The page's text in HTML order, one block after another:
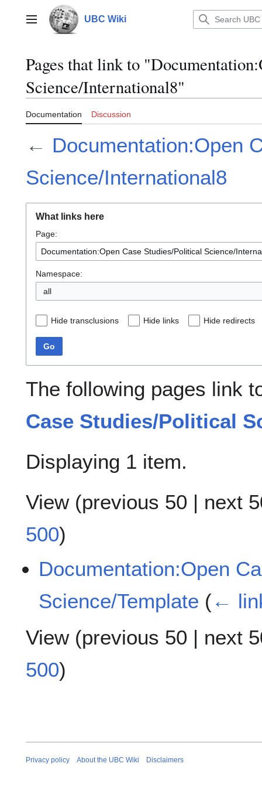
contentMain menu UBC Wiki
Pages that link to
Science/International8"
Documentation Discussion
← Documentation:Open
Science/International8
What links here
Page:
Namespace:
all
Hide transclusions Hide links Hide redirects
Go
The following pages link
Case Studies/Political
Displaying 1 item.
View (previous 50 | next
500)
Documentation:Open
Science/Template (←
View (previous 50 | next
500)
Privacy policy About the UBC Wiki Disclaimers